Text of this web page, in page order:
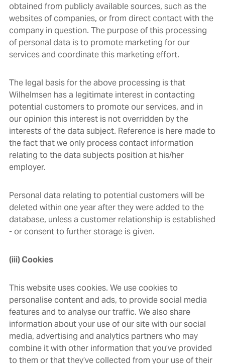
obtained from publicly available sources, such as the
websites of companies, or from direct contact with the
company in question. The purpose of this processing
of personal data is to promote marketing for our
services and coordinate this marketing effort.
The legal basis for the above processing is that
Wilhelmsen has a legitimate interest in contacting
potential customers to promote our services, and in
our opinion this interest is not overridden by the
interests of the data subject. Reference is here made to
the fact that we only process contact information
relating to the data subjects position at his/her
employer.
Personal data relating to potential customers will be
deleted within one year after they were added to the
database, unless a customer relationship is established
- or consent to further storage is given.
(iii) Cookies
This website uses cookies. We use cookies to
personalise content and ads, to provide social media
features and to analyse our traffic. We also share
information about your use of our site with our social
media, advertising and analytics partners who may
combine it with other information that you’ve provided
to them or that they’ve collected from your use of their